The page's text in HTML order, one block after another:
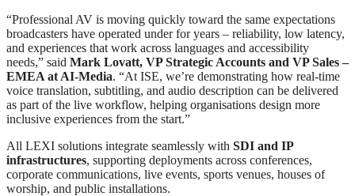
“Professional AV is moving quickly toward the same expectations
broadcasters have operated under for years – reliability, low latency,
and experiences that work across languages and accessibility
needs,” said Mark Lovatt, VP Strategic Accounts and VP Sales –
EMEA at AI-Media. “At ISE, we’re demonstrating how real-time
voice translation, subtitling, and audio description can be delivered
as part of the live workflow, helping organisations design more
inclusive experiences from the start.”
All LEXI solutions integrate seamlessly with SDI and IP
infrastructures, supporting deployments across conferences,
corporate communications, live events, sports venues, houses of
worship, and public installations.